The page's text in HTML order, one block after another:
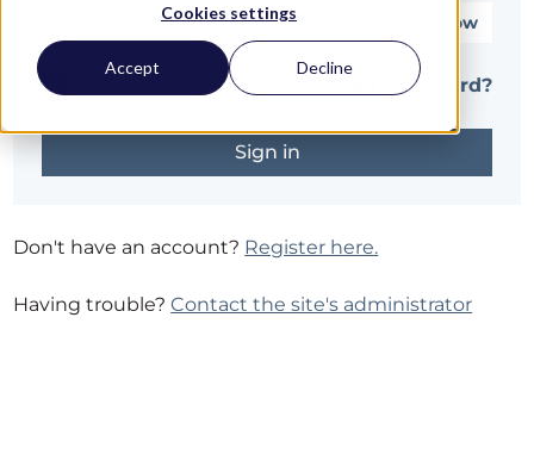
Cookies settings
Accept Decline
Show
Remember me Forgot password?
Don't have an account? Register here.
Having trouble?Contact the site's administrator